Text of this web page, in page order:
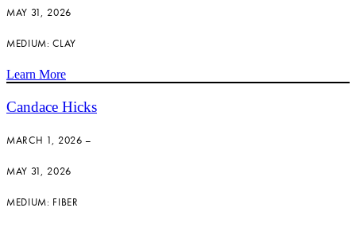
MAY 31, 2026
MEDIUM: CLAY
Learn More
Candace Hicks
MARCH 1, 2026 –
MAY 31, 2026
MEDIUM: FIBER